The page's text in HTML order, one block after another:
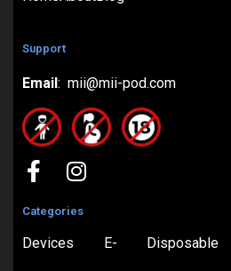
Support
Email: mii@mii-pod.com
Categories
Devices E- Disposable